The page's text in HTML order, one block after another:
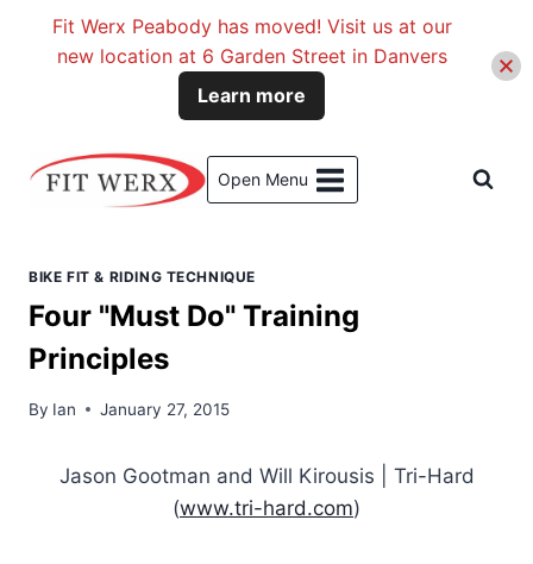
Open Menu
BIKE FIT & RIDING TECHNIQUE
Four "Must Do" Training
Principles
By Ian January 27, 2015
Jason Gootman and Will Kirousis | Tri-Hard
(www.tri-hard.com)
Fit Werx Peabody has moved! Visit us at our
new location at 6 Garden Street in Danvers
Learn more